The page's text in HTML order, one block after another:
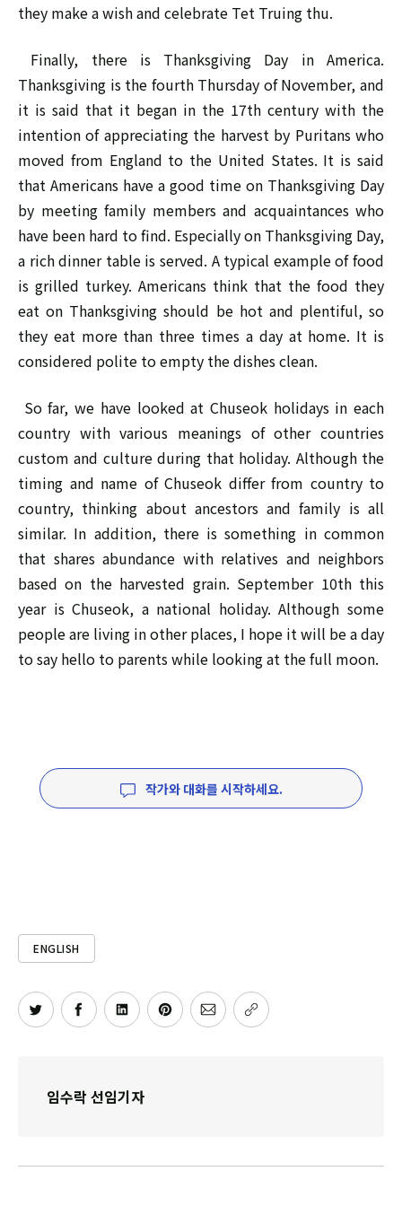
they make a wish and celebrate Tet Truing thu.
Finally, there is Thanksgiving Day in America.
Thanksgiving is the fourth Thursday of November, and
it is said that it began in the 17th century with the
intention of appreciating the harvest by Puritans who
moved from England to the United States. It is said
that Americans have a good time on Thanksgiving Day
by meeting family members and acquaintances who
have been hard to find. Especially on Thanksgiving Day,
a rich dinner table is served. A typical example of food
is grilled turkey. Americans think that the food they
eat on Thanksgiving should be hot and plentiful, so
they eat more than three times a day at home. It is
considered polite to empty the dishes clean.
So far, we have looked at Chuseok holidays in each
country with various meanings of other countries
custom and culture during that holiday. Although the
timing and name of Chuseok differ from country to
country, thinking about ancestors and family is all
similar. In addition, there is something in common
that shares abundance with relatives and neighbors
based on the harvested grain. September 10th this
year is Chuseok, a national holiday. Although some
people are living in other places, I hope it will be a day
to say hello to parents while looking at the full moon.
작가와 대화를 시작하세요.
ENGLISH
임수락 선임기자